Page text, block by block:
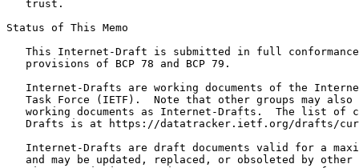
   trust.
Status of This Memo
This Internet-Draft is submitted in full
   provisions of BCP 78 and BCP 79.
Internet-Drafts are working documents of the
Task Force (IETF).  Note that other groups may also
working documents as Internet-Drafts.  The list of
Drafts is at https://datatracker.ietf.org/drafts/
Internet-Drafts are draft documents valid for a
and may be updated, replaced, or obsoleted by other